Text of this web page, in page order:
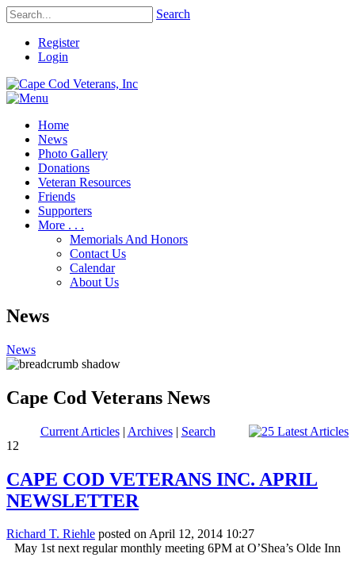
Search
Register
Login
Home
News
Photo Gallery
Donations
Veteran Resources
Friends
Supporters
More . . .
Memorials And Honors
Contact Us
Calendar
About Us
News
News
Cape Cod Veterans News
Current Articles| Archives| Search
12
CAPE COD VETERANS INC. APRIL
NEWSLETTER
Richard T. Riehle posted on April 12, 2014 10:27
May 1st next regular monthly meeting 6PM at O’Shea’s Olde Inn